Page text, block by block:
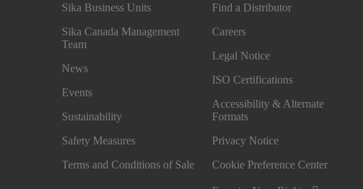
Sika Business Units
Sika Canada Management
Team
News
Events
Sustainability
Safety Measures
Terms and Conditions of Sale
Find a Distributor
Careers
Legal Notice
ISO Certifications
Accessibility & Alternate
Formats
Privacy Notice
Cookie Preference Center